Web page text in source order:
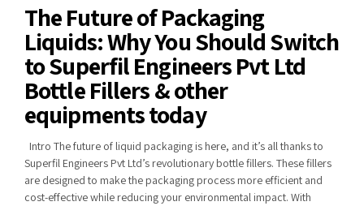
The Future of Packaging
Liquids: Why You Should Switch
to Superfil Engineers Pvt Ltd
Bottle Fillers & other
equipments today
Intro The future of liquid packaging is here, and it’s all thanks to
Superfil Engineers Pvt Ltd’s revolutionary bottle fillers. These fillers
are designed to make the packaging process more efficient and
cost-effective while reducing your environmental impact. With